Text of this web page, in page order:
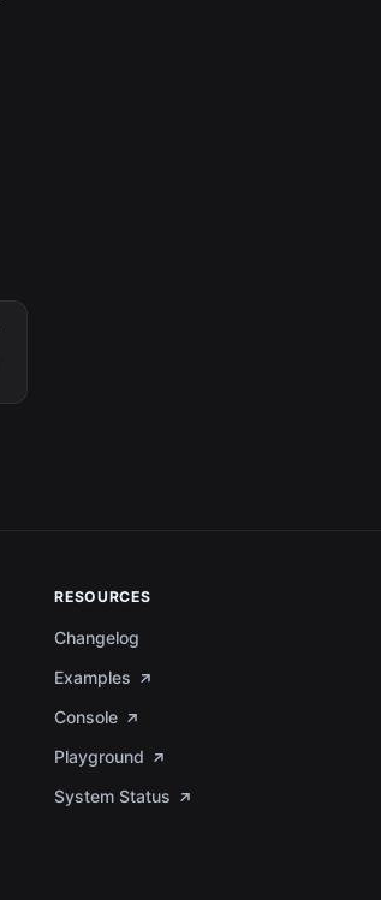
RESOURCES
Changelog
Examples
Console
Playground
System Status